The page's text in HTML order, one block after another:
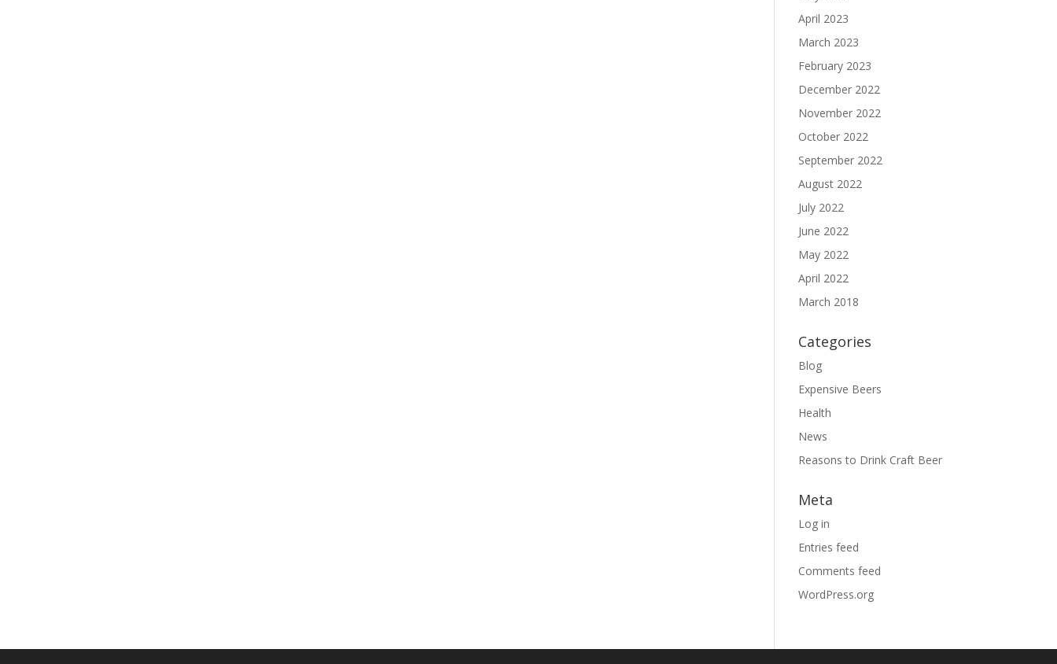
April 2023
March 2023
February 2023
December 2022
November 2022
October 2022
September 2022
August 2022
July 2022
June 2022
May 2022
April 2022
March 2018
Categories
Blog
Expensive Beers
Health
News
Reasons to Drink Craft Beer
Meta
Log in
Entries feed
Comments feed
WordPress.org